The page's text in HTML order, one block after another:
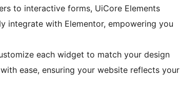
to interactive forms, UiCore Elements
integrate with Elementor, empowering you
each widget to match your design
ease, ensuring your website reflects your